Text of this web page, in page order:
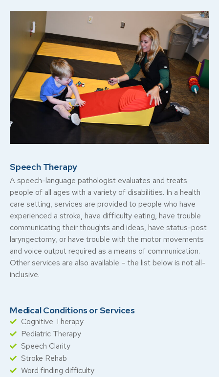
Speech Therapy
A speech-language pathologist evaluates and treats
people of all ages with a variety of disabilities. In a health
care setting, services are provided to people who have
experienced a stroke, have difficulty eating, have trouble
communicating their thoughts and ideas, have status-post
laryngectomy, or have trouble with the motor movements
and voice output required as a means of communication.
Other services are also available – the list below is not all-
inclusive.
Medical Conditions or Services
Cognitive Therapy
Pediatric Therapy
Speech Clarity
Stroke Rehab
Word finding difficulty